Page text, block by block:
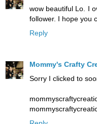
wow beautiful Lo. I
follower. I hope you
Reply
Mommy's Crafty
Sorry I clicked to